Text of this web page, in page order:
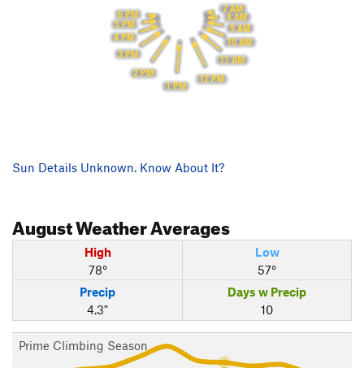
7 AM
8 AM
9 AM
10 AM
11 AM
12 PM
1 PM
2 PM
3 PM
4 PM
5 PM
6 PM
Sun Details Unknown. Know About It?
AugustWeather Averages
High
78°
Low
57°
Precip
4.3"
Days w Precip
10
Prime Climbing Season